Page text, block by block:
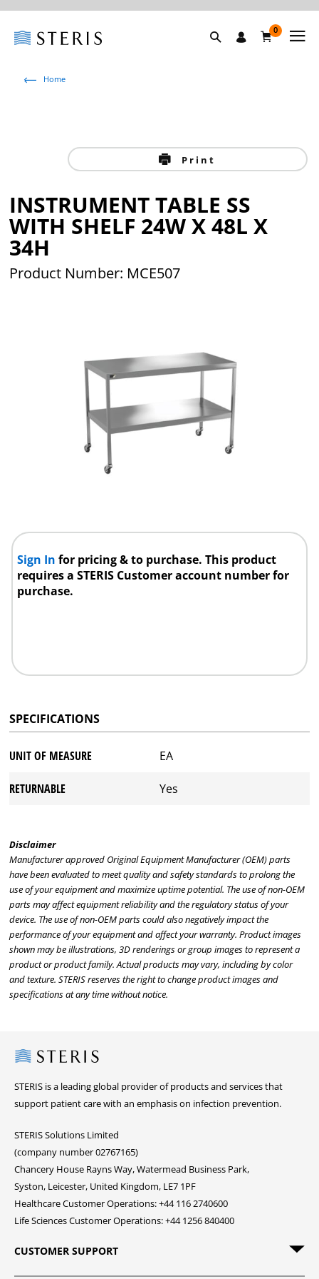
0
Home
Print
INSTRUMENT TABLE SS
WITH SHELF 24W X 48L X
34H
Product Number: MCE507
Sign Infor pricing & to purchase. This product
requires a STERIS Customer account number for
purchase.
SPECIFICATIONS
UNIT OF MEASURE EA
RETURNABLE Yes
Disclaimer
Manufacturer approved Original Equipment Manufacturer (OEM) parts
have been evaluated to meet quality and safety standards to prolong the
use of your equipment and maximize uptime potential. The use of non-OEM
parts may affect equipment reliability and the regulatory status of your
device. The use of non-OEM parts could also negatively impact the
performance of your equipment and affect your warranty. Product images
shown may be illustrations, 3D renderings or group images to represent a
product or product family. Actual products may vary, including by color
and texture. STERIS reserves the right to change product images and
specifications at any time without notice.
Steris
STERIS is a leading global provider of products and services that
support patient care with an emphasis on infection prevention.
STERIS Solutions Limited
(company number 02767165)
Chancery House Rayns Way, Watermead Business Park,
Syston, Leicester, United Kingdom, LE7 1PF
Healthcare Customer Operations: +44 116 2740600
Life Sciences Customer Operations: +44 1256 840400
CUSTOMER SUPPORT